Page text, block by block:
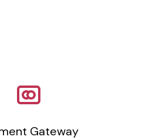
Gateway